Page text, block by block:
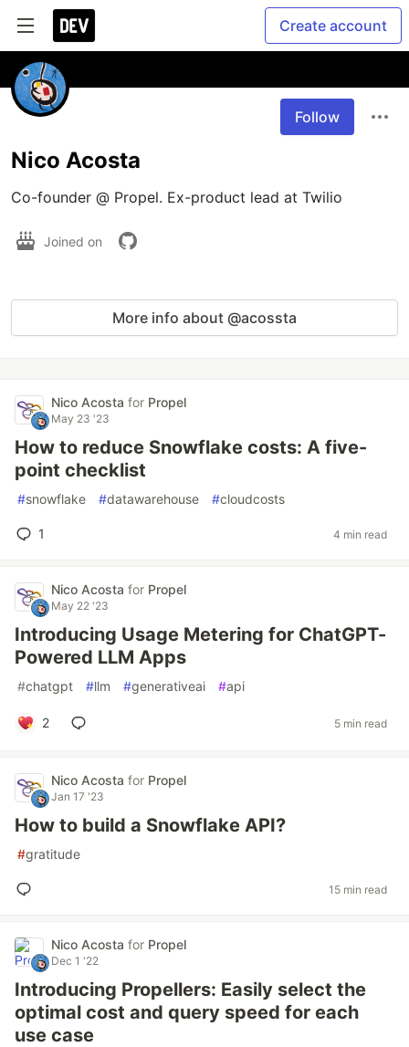
Create account
Follow
Nico Acosta
Co-founder @ Propel. Ex-product lead at Twilio
Joined on
More info about @acossta
Nico Acosta for Propel
May 23 '23
How to reduce Snowflake costs: A five-
point checklist
#snowflake #datawarehouse #cloudcosts
1 4 min read
Nico Acosta for Propel
May 22 '23
Introducing Usage Metering for ChatGPT-
Powered LLM Apps
#chatgpt #llm #generativeai #api
2 5 min read
Nico Acosta for Propel
Jan 17 '23
How to build a Snowflake API?
#gratitude
15 min read
Nico Acosta for Propel
Dec 1 '22
Introducing Propellers: Easily select the
optimal cost and query speed for each
use case